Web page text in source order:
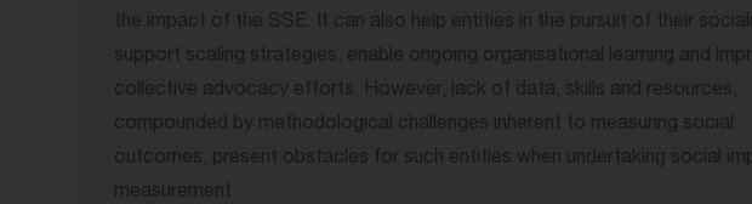
the impact of the SSE. It can also help entities in the pursuit of their
support scaling strategies, enable ongoing organisational learning and
collective advocacy efforts. However, lack of data, skills and resources,
compounded by methodological challenges inherent to measuring social
outcomes, present obstacles for such entities when undertaking social
measurement.